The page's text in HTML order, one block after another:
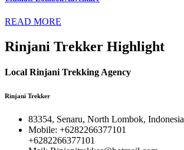
READ MORE
Rinjani Trekker Highlight
Local Rinjani Trekking Agency
Rinjani Trekker
83354, Senaru, North Lombok, Indonesia
Mobile: +6282266377101
+6282266377101